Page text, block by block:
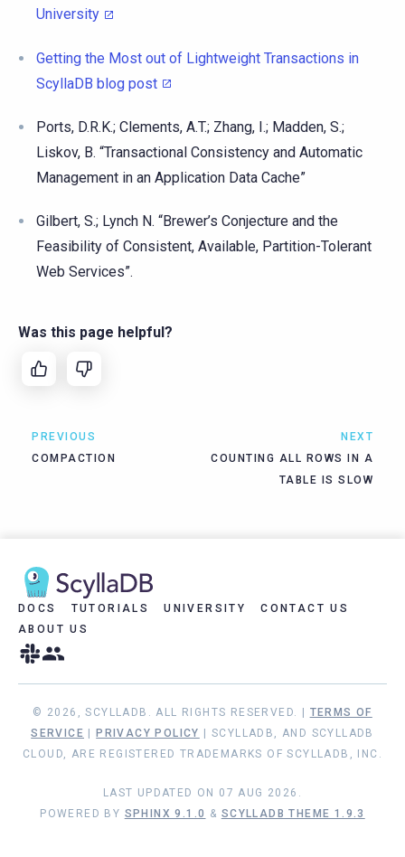
University
Getting the Most out of Lightweight Transactions in
ScyllaDB blog post
Ports, D.R.K.; Clements, A.T.; Zhang, I.; Madden, S.;
Liskov, B. “Transactional Consistency and Automatic
Management in an Application Data Cache”
Gilbert, S.; Lynch N. “Brewer’s Conjecture and the
Feasibility of Consistent, Available, Partition-Tolerant
Web Services”.
Was this page helpful?
PREVIOUS
COMPACTION
NEXT
COUNTING ALL ROWS IN A
TABLE IS SLOW
DOCS TUTORIALS UNIVERSITY
CONTACT US
ABOUT US
© 2026, SCYLLADB. ALL RIGHTS RESERVED. | TERMS OF
SERVICE
PRIVACY POLICY
| SCYLLADB, AND SCYLLADB
CLOUD, ARE REGISTERED TRADEMARKS OF SCYLLADB, INC.
LAST UPDATED ON 07 AUG 2026.
POWERED BY SPHINX 9.1.0 & SCYLLADB THEME 1.9.3